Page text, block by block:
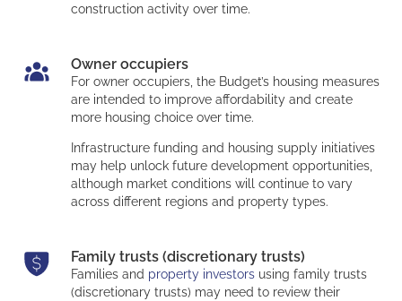
construction activity over time.
Owner occupiers
For owner occupiers, the Budget’s housing measures
are intended to improve affordability and create
more housing choice over time.
Infrastructure funding and housing supply initiatives
may help unlock future development opportunities,
although market conditions will continue to vary
across different regions and property types.
Family trusts (discretionary trusts)
Families and property investorsusing family trusts
(discretionary trusts) may need to review their